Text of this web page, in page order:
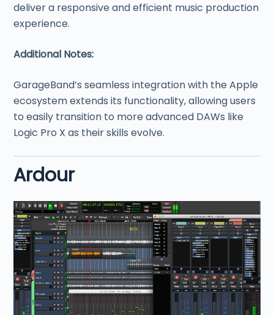
deliver a responsive and efficient music production
experience.
Additional Notes:
GarageBand’s seamless integration with the Apple
ecosystem extends its functionality, allowing users
to easily transition to more advanced DAWs like
Logic Pro X as their skills evolve.
Ardour